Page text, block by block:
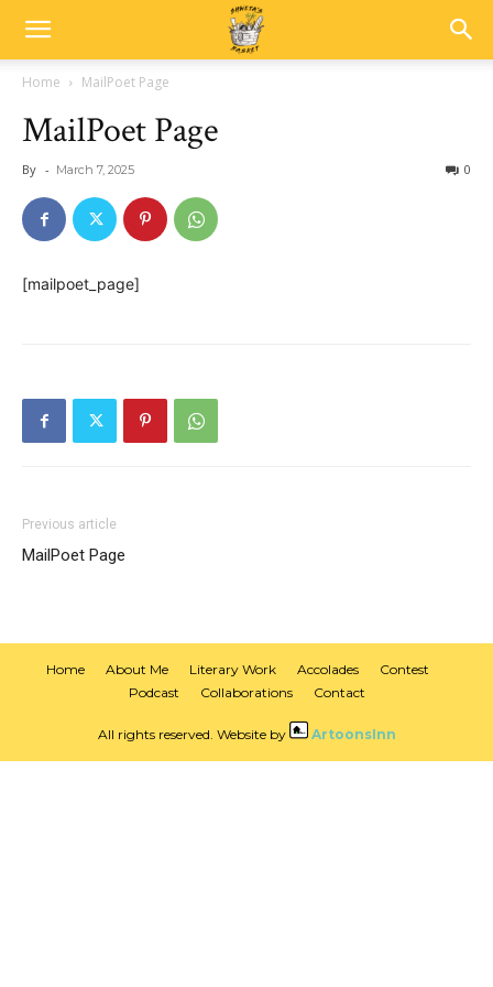
Home MailPoet Page
MailPoet Page
By - March 7, 2025 0
[mailpoet_page]
Previous article
MailPoet Page
Home About Me Literary Work Accolades
Contest
Podcast
Collaborations Contact
All rights reserved. Website by ArtoonsInn